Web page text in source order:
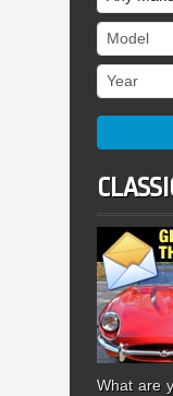
Model
Year
What are